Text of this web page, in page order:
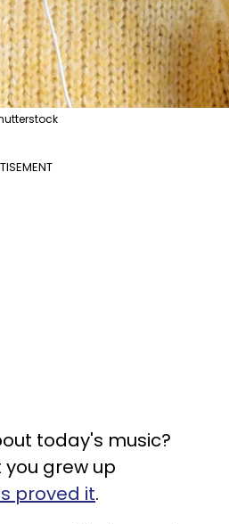
today's music?
grew up
proved it.